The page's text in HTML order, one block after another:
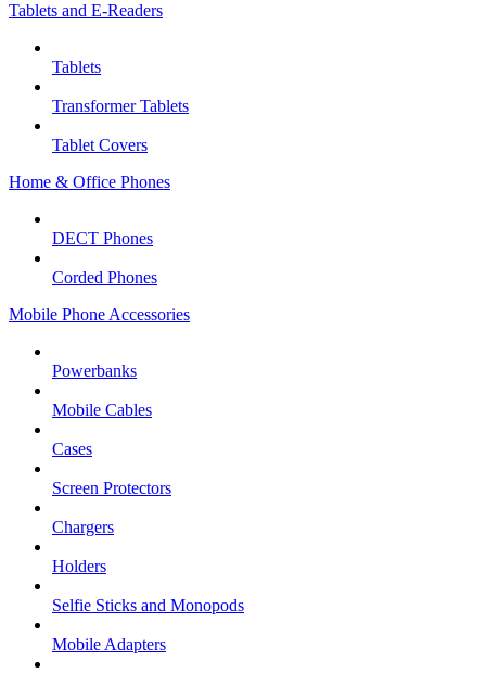
Tablets and E-Readers
Tablets
Transformer Tablets
Tablet Covers
Home & Office Phones
DECT Phones
Corded Phones
Mobile Phone Accessories
Powerbanks
Mobile Cables
Cases
Screen Protectors
Chargers
Holders
Selfie Sticks and Monopods
Mobile Adapters